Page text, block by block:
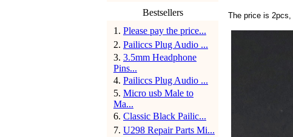
Bestsellers
1 . Please pay the price...
2. Pailiccs Plug Audio ...
3. 3.5mm Headphone
Pins...
4. Pailiccs Plug Audio ...
5. Micro usb Male to
Ma...
6. Classic Black Pailic...
7. U298 Repair Parts Mi...
The price is 2pcs,